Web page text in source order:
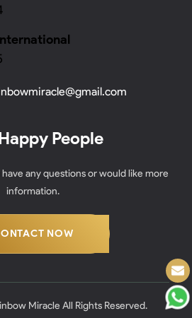
People
any questions or would like more
information.
NOW
Miracle All Rights Reserved.